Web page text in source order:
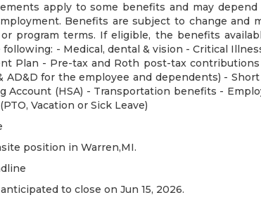
apply to some benefits and may
Benefits are subject to change and
program terms. If eligible, the benefits
- Medical, dental & vision - Critical
Plan - Pre-tax and Roth post-tax
AD&D for the employee and dependents) -
Account (HSA) - Transportation benefits -
Vacation or Sick Leave)
position in Warren,MI.
to close on Jun 15, 2026.